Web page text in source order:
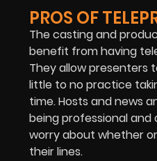
PROS OF
The casting and
benefit from having
They allow presenters
little to no practice
time. Hosts and news
being professional
worry about whether
their lines.